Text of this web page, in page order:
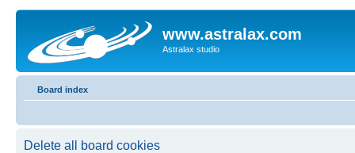
www.astralax.com
Astralax studio
Board index
Delete all board cookies